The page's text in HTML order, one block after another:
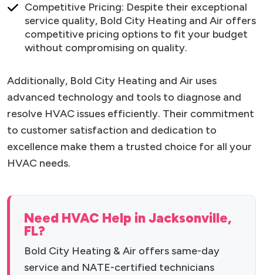
Competitive Pricing: Despite their exceptional
service quality, Bold City Heating and Air offers
competitive pricing options to fit your budget
without compromising on quality.
Additionally, Bold City Heating and Air uses
advanced technology and tools to diagnose and
resolve HVAC issues efficiently. Their commitment
to customer satisfaction and dedication to
excellence make them a trusted choice for all your
HVAC needs.
Need HVAC Help in Jacksonville,
FL?
Bold City Heating & Air offers same-day
service and NATE-certified technicians